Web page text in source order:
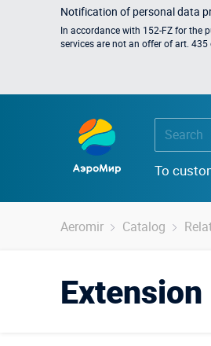
Notification of personal data
In accordance with 152-FZ for the
services are not an offer of art. 435
To
Aeromir Catalog